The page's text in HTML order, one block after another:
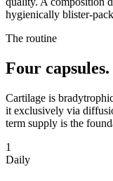
hygienically blister-
The routine
Four capsules.
Cartilage is
it exclusively via
term supply is the
1
Daily